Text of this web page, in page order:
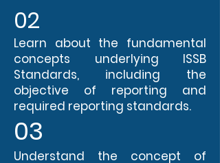
02
Learn about the fundamental
concepts underlying ISSB
Standards, including the
objective of reporting and
required reporting standards.
03
Understand the concept of